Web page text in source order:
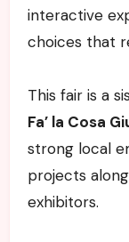
interactive
choices that
This fair is a
Fa’ la Cosa
strong local
projects
exhibitors.